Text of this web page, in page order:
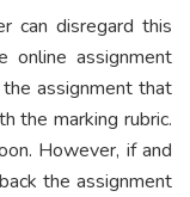
can disregard this
online assignment
assignment that
the marking rubric.
However, if and
the assignment